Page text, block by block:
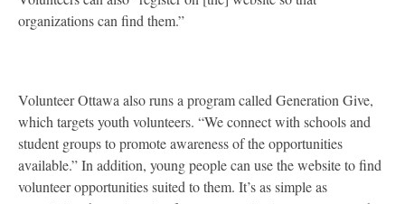
organizations can find them.”
Volunteer Ottawa also runs a program called Generation Give,
which targets youth volunteers. “We connect with schools and
student groups to promote awareness of the opportunities
available.” In addition, young people can use the website to find
volunteer opportunities suited to them. It’s as simple as